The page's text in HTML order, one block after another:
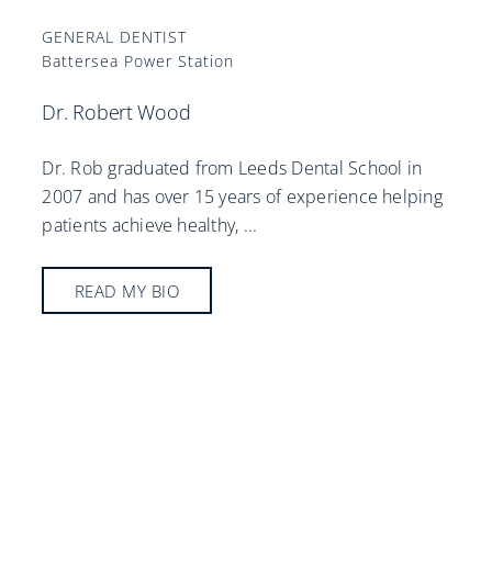
GENERAL DENTIST
Battersea Power Station
Dr. Robert Wood
Dr. Rob graduated from Leeds Dental School in
2007 and has over 15 years of experience helping
patients achieve healthy, ...
READ MY BIO